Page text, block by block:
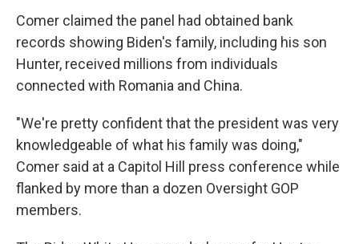
Comer claimed the panel had obtained bank
records showing Biden's family, including his son
Hunter, received millions from individuals
connected with Romania and China.
"We're pretty confident that the president was very
knowledgeable of what his family was doing,"
Comer said at a Capitol Hill press conference while
flanked by more than a dozen Oversight GOP
members.